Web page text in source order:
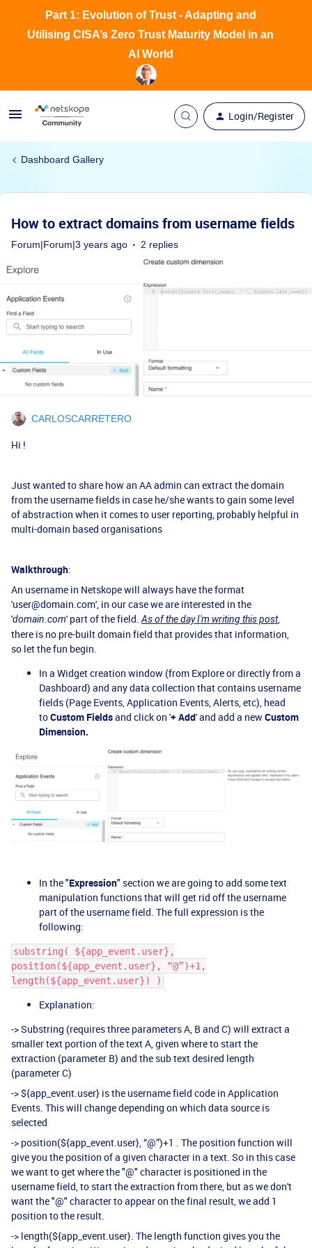
Login/Register
Part 1: Evolution of Trust - Adapting and
Utilising CISA’s Zero Trust Maturity Model in an
AI World
Dashboard Gallery
How to extract domains from username fields
Forum|Forum|3 years ago 2 replies
CARLOSCARRETERO
Hi !
Just wanted to share how an AA admin can extract the domain
from the username fields in case he/she wants to gain some level
of abstraction when it comes to user reporting, probably helpful in
multi-domain based organisations
Walkthrough:
An username in Netskope will always have the format
'user@domain.com', in our case we are interested in the
'domain.com' part of the field.As of the day I'm writing this post,
there is no pre-built domain field that provides that information,
so let the fun begin.
In a Widget creation window (from Explore or directly from a
Dashboard) and any data collection that contains username
fields (Page Events, Application Events, Alerts, etc), head
toCustom Fieldsand click on '+ Add' and add a newCustom
Dimension.
In the "Expression" section we are going to add some text
manipulation functions that will get rid off the username
part of the username field. The full expression is the
following:
substring( ${app_event.user},
position(${app_event.user}, “@”)+1,
length(${app_event.user}) )​
Explanation:
-> Substring (requires three parameters A, B and C) will extract a
smaller text portion of the text A, given where to start the
extraction (parameter B) and the sub text desired length
(parameter C)
-> ${app_event.user} is the username field code in Application
Events. This will change depending on which data source is
selected
-> position(${app_event.user}, “@”)+1 . The position function will
give you the position of a given character in a text. So in this case
we want to get where the "@" character is positioned in the
username field, to start the extraction from there, but as we don't
want the "@" character to appear on the final result, we add 1
position to the result.
-> length(${app_event.user}. The length function gives you the